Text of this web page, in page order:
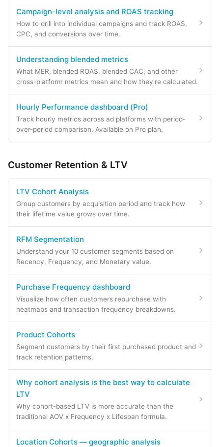
Campaign-level analysis and ROAS tracking
How to drill into individual campaigns and track ROAS,
CPC, and conversions over time.
Understanding blended metrics
What MER, blended ROAS, blended CAC, and other
cross-platform metrics mean and how they're calculated.
Hourly Performance dashboard (Pro)
Track hourly metrics across ad platforms with period-
over-period comparison. Available on Pro plan.
Customer Retention & LTV
LTV Cohort Analysis
Group customers by acquisition period and track how
their lifetime value grows over time.
RFM Segmentation
Understand your 10 customer segments based on
Recency, Frequency, and Monetary value.
Purchase Frequency dashboard
Visualize how often customers repurchase with
heatmaps and transaction frequency breakdowns.
Product Cohorts
Segment customers by their first purchased product and
track retention patterns.
Why cohort analysis is the best way to calculate
LTV
Why cohort-based LTV is more accurate than the
traditional AOV x Frequency x Lifespan formula.
Location Cohorts — geographic analysis